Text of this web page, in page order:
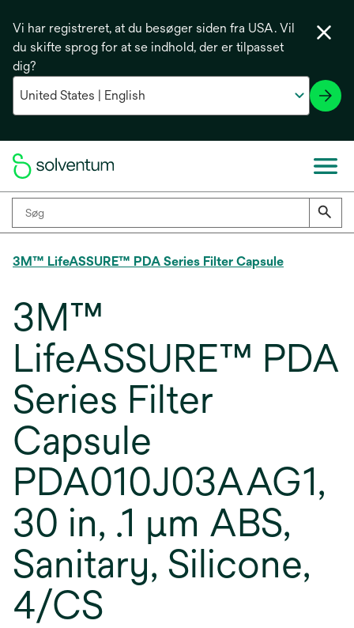
Vi har registreret, at du besøger siden fra USA. Vil
du skifte sprog for at se indhold, der er tilpasset
dig?
3M™ LifeASSURE™ PDA Series Filter Capsule
3M™
LifeASSURE™ PDA
Series Filter
Capsule
PDA010J03AAG1,
30 in, .1 µm ABS,
Sanitary, Silicone,
4/CS